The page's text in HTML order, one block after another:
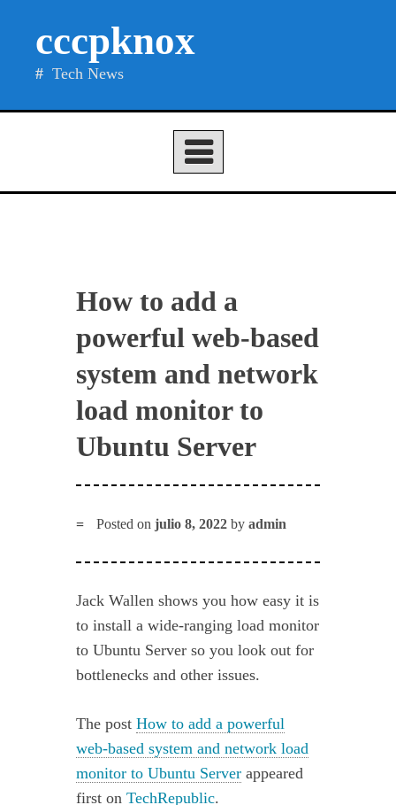
cccpknox
Tech News
How to add a
powerful web-based
system and network
load monitor to
Ubuntu Server
Posted onjulio 8, 2022 byadmin
Jack Wallen shows you how easy it is
to install a wide-ranging load monitor
to Ubuntu Server so you look out for
bottlenecks and other issues.
The postHow to add a powerful
web-based system and network load
monitor to Ubuntu Server appeared
first onTechRepublic.